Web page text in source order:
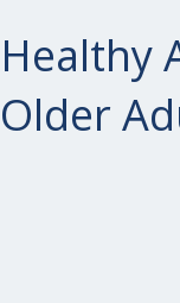
Healthy
Older